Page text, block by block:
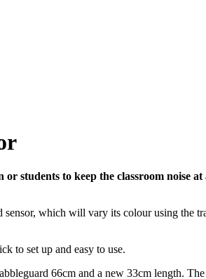
students to keep the classroom noise
which will vary its colour using the
to set up and easy to use.
66cm and a new 33cm length.